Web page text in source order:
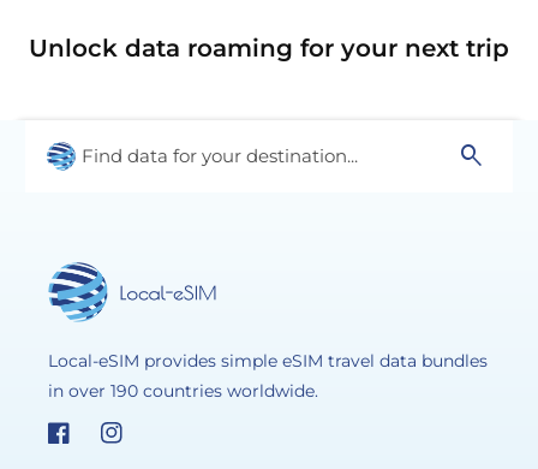
Unlock data roaming for your next trip
Find data for your destination... search
Local-eSIM provides simple eSIM travel data bundles
in over 190 countries worldwide.
FacebookInstagram